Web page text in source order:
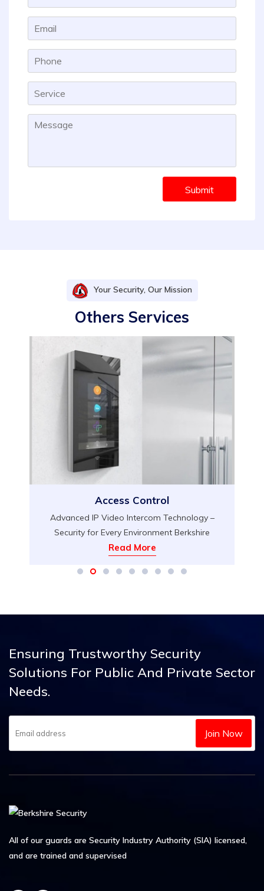
Your Security, Our Mission
Others Services
Access Control
Advanced IP Video Intercom Technology –
Security for Every Environment Berkshire
Security Services proudly introduces our
state-of-the-art solution for secure, streamlined
Read More
Ensuring Trustworthy Security
Solutions For Public And Private Sector
Needs.
Join Now
All of our guards are Security Industry Authority (SIA) licensed,
and are trained and supervised